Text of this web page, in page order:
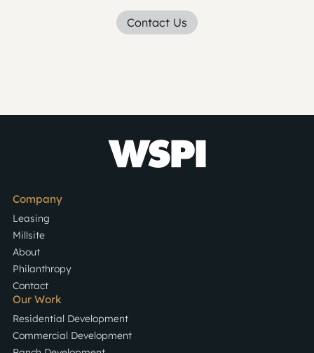
Contact Us
Company
Leasing
Millsite
About
Philanthropy
Contact
Our Work
Residential Development
Commercial Development